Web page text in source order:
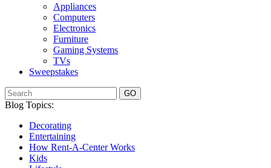
Appliances
Computers
Electronics
Furniture
Gaming Systems
TVs
Sweepstakes
GO
Blog Topics:
Decorating
Entertaining
How Rent-A-Center Works
Kids